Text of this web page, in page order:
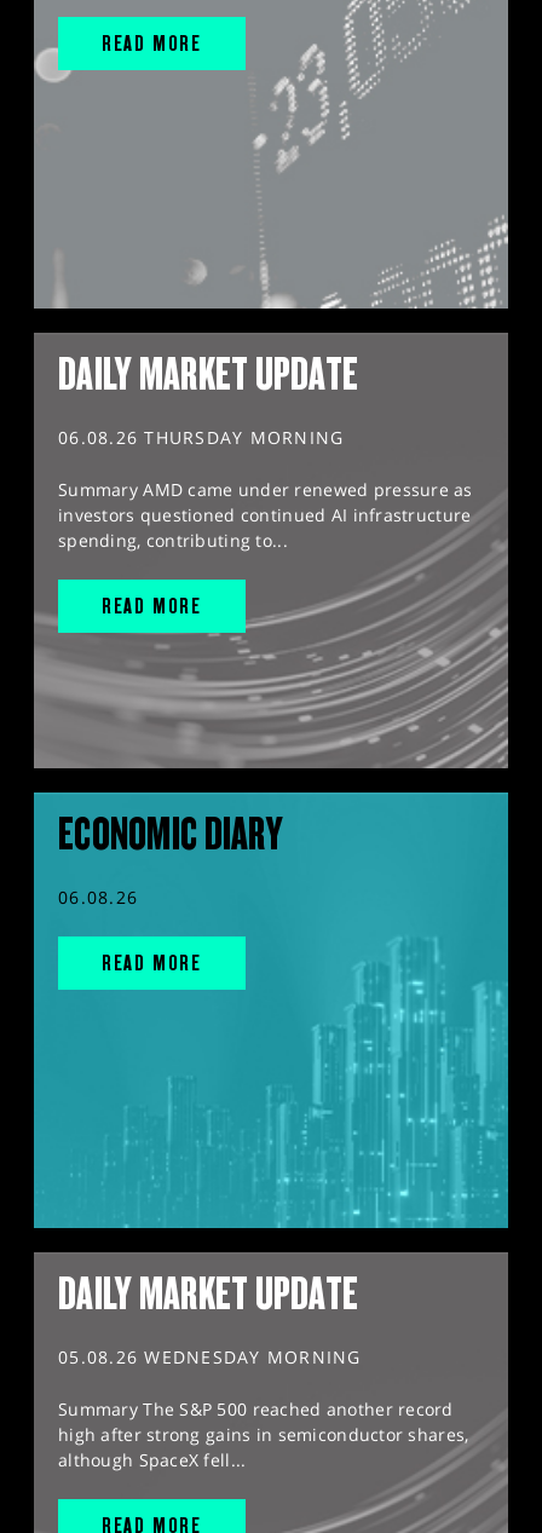
READ MORE
DAILY MARKET UPDATE
06.08.26 THURSDAY MORNING
Summary AMD came under renewed pressure as
investors questioned continued AI infrastructure
spending, contributing to...
READ MORE
ECONOMIC DIARY
06.08.26
READ MORE
DAILY MARKET UPDATE
05.08.26 WEDNESDAY MORNING
Summary The S&P 500 reached another record
high after strong gains in semiconductor shares,
although SpaceX fell...
READ MORE